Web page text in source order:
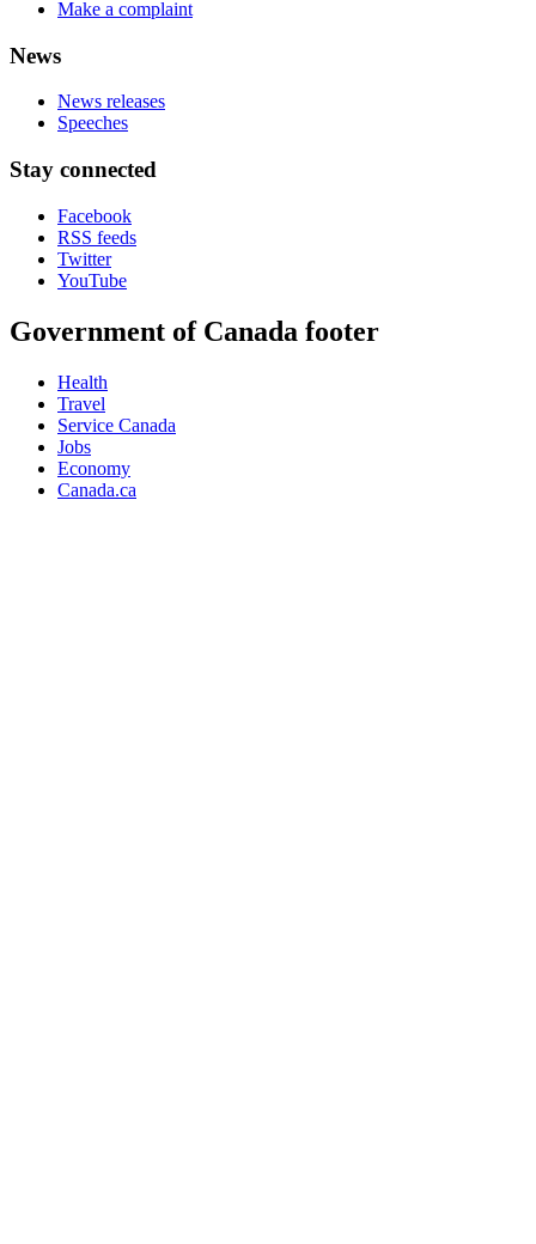
Make a complaint
News
News releases
Speeches
Stay connected
Facebook
RSS feeds
Twitter
YouTube
Government of Canada footer
Health
Travel
Service Canada
Jobs
Economy
Canada.ca